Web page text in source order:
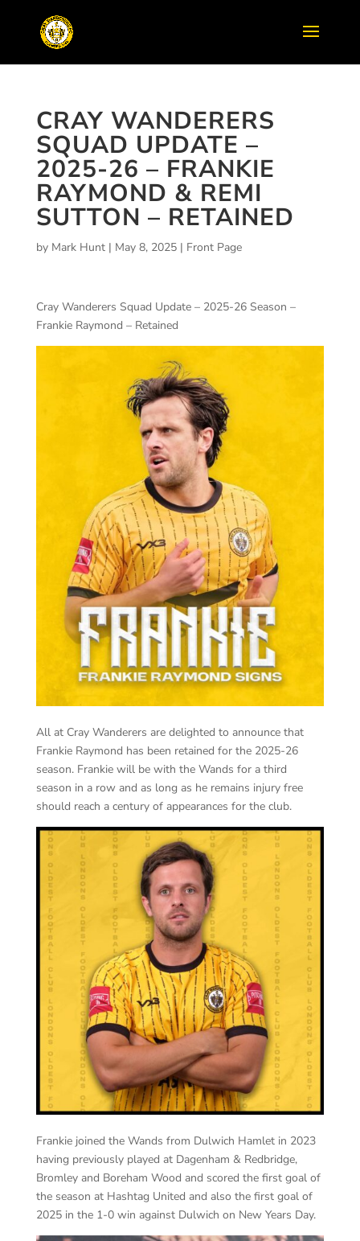
CRAY WANDERERS
SQUAD UPDATE –
2025-26 – FRANKIE
RAYMOND & REMI
SUTTON – RETAINED
by Mark Hunt| May 8, 2025| Front Page
Cray Wanderers Squad Update – 2025-26 Season –
Frankie Raymond – Retained
All at Cray Wanderers are delighted to announce that
Frankie Raymond has been retained for the 2025-26
season. Frankie will be with the Wands for a third
season in a row and as long as he remains injury free
should reach a century of appearances for the club.
Frankie joined the Wands from Dulwich Hamlet in 2023
having previously played at Dagenham & Redbridge,
Bromley and Boreham Wood and scored the first goal of
the season at Hashtag United and also the first goal of
2025 in the 1-0 win against Dulwich on New Years Day.